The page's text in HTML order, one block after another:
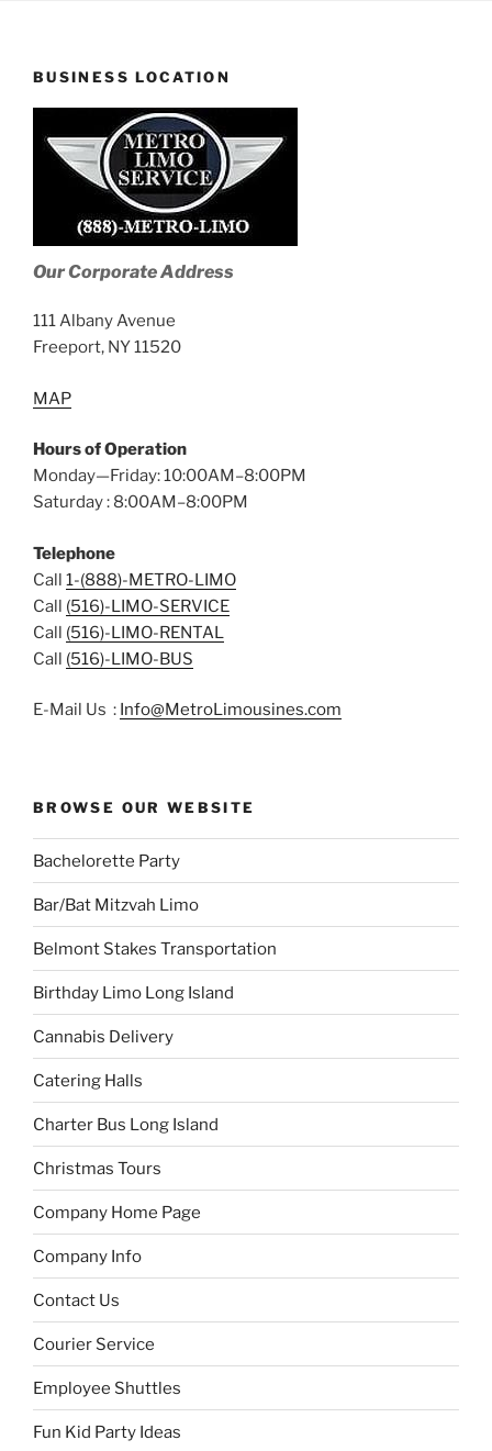
BUSINESS LOCATION
Our Corporate Address
111 Albany Avenue
Freeport, NY 11520
MAP
Hours of Operation
Monday—Friday: 10:00AM–8:00PM
Saturday : 8:00AM–8:00PM
Telephone
Call 1-(888)-METRO-LIMO
Call (516)-LIMO-SERVICE
Call (516)-LIMO-RENTAL
Call (516)-LIMO-BUS
E-Mail Us : Info@MetroLimousines.com
BROWSE OUR WEBSITE
Bachelorette Party
Bar/Bat Mitzvah Limo
Belmont Stakes Transportation
Birthday Limo Long Island
Cannabis Delivery
Catering Halls
Charter Bus Long Island
Christmas Tours
Company Home Page
Company Info
Contact Us
Courier Service
Employee Shuttles
Fun Kid Party Ideas